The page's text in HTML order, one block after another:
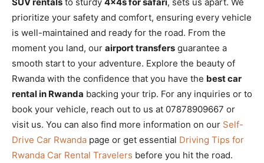
prioritize your safety and comfort, ensuring every vehicle
is well-maintained and ready for the road. From the
moment you land, our airport transfers guarantee a
smooth start to your adventure. Explore the beauty of
Rwanda with the confidence that you have the best car
rental in Rwanda backing your trip. For any inquiries or to
book your vehicle, reach out to us at 07878909667 or
visit us. You can also find more information on our Self-
Drive Car Rwanda page or get essential Driving Tips for
Rwanda Car Rental Travelers before you hit the road.